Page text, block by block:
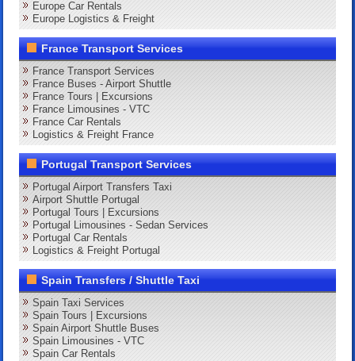
Europe Car Rentals
Europe Logistics & Freight
France Transport Services
France Transport Services
France Buses - Airport Shuttle
France Tours | Excursions
France Limousines - VTC
France Car Rentals
Logistics & Freight France
Portugal Transport Services
Portugal Airport Transfers Taxi
Airport Shuttle Portugal
Portugal Tours | Excursions
Portugal Limousines - Sedan Services
Portugal Car Rentals
Logistics & Freight Portugal
Spain Transfers / Shuttle Taxi
Spain Taxi Services
Spain Tours | Excursions
Spain Airport Shuttle Buses
Spain Limousines - VTC
Spain Car Rentals